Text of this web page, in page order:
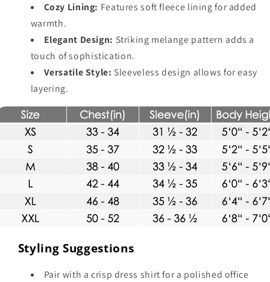
Cozy Lining: Features soft fleece lining for added
warmth.
Elegant Design: Striking melange pattern adds a
touch of sophistication.
Versatile Style: Sleeveless design allows for easy
layering.
Styling Suggestions
Pair with a crisp dress shirt for a polished office